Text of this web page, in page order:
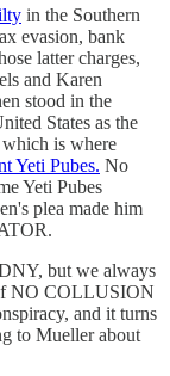
in the Southern
evasion, bank
latter charges,
and Karen
stood in the
States as the
is where
Yeti Pubes. No
Yeti Pubes
plea made him
but we always
NO COLLUSION
and it turns
to Mueller about